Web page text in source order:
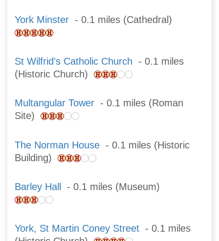
York Minster - 0.1 miles (Cathedral)
St Wilfrid's Catholic Church - 0.1 miles
(Historic Church)
Multangular Tower - 0.1 miles (Roman
Site)
The Norman House - 0.1 miles (Historic
Building)
Barley Hall - 0.1 miles (Museum)
York, St Martin Coney Street - 0.1 miles